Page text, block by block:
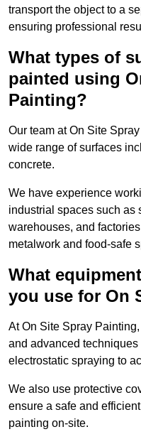
transport the object to a
ensuring professional
What types of
painted using
Painting?
Our team at On Site
wide range of surfaces
concrete.
We have experience
industrial spaces such as
warehouses, and
metalwork and food-safe
What
you use for On
At On Site Spray
and advanced
electrostatic spraying to
We also use protective
ensure a safe and
painting on-site.